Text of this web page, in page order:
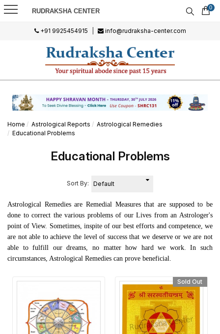
RUDRAKSHA CENTER 0
+91 9925454915 info@rudraksha-center.com
Home Astrological Reports
Astrological Remedies
Educational Problems
Educational Problems
Sort By:
Astrological Remedies are Remedial Measures that are supposed to be
done to correct the various problems of our Lives from an Astrologer's
point of View. Sometimes, inspite of our best efforts and competence, we
are not able to achieve the level of success that we deserve or we are not
able to fulfill our dreams, no matter how hard we work. In such
circumstances, Astrological Remedies can prove beneficial.
Sold Out